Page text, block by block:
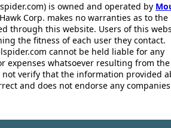
is owned and operated by
Corp. makes no warranties as to the
through this website. Users of this
the fitness of each user they contact.
cannot be held liable for any
expenses whatsoever resulting from
not verify that the information provided
and does not endorse any